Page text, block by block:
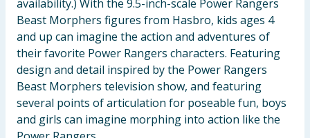
availability.) With the 9.5-inch-scale Power Rangers
Beast Morphers figures from Hasbro, kids ages 4
and up can imagine the action and adventures of
their favorite Power Rangers characters. Featuring
design and detail inspired by the Power Rangers
Beast Morphers television show, and featuring
several points of articulation for poseable fun, boys
and girls can imagine morphing into action like the